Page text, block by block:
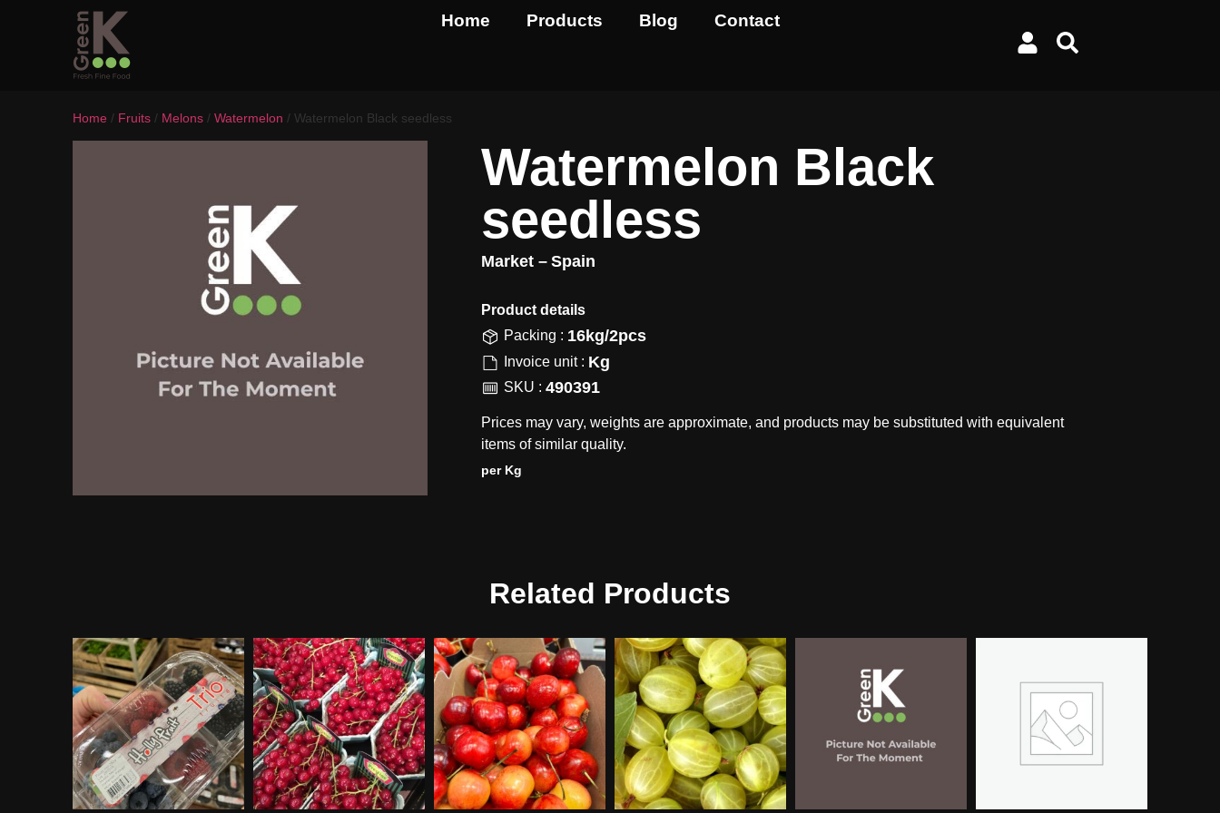
Home Products Blog Contact
Home / Fruits / Melons / Watermelon / Watermelon Black seedless
Watermelon Black
seedless
Market – Spain
Product details​
Packing : 16kg/2pcs
Invoice unit : Kg
SKU : 490391
Prices may vary, weights are approximate, and products may be substituted with equivalent
items of similar quality.
per Kg
Related Products